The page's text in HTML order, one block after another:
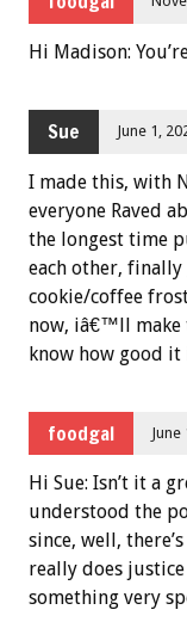
Hi Madison:
Sue June 1,
I made this, with
everyone Raved
the longest time
each other,
cookie/coffee
now, iâ€™ll make
know how good it
foodgal June
Hi Sue: Isn’t it a
understood the
since, well,
really does
something very